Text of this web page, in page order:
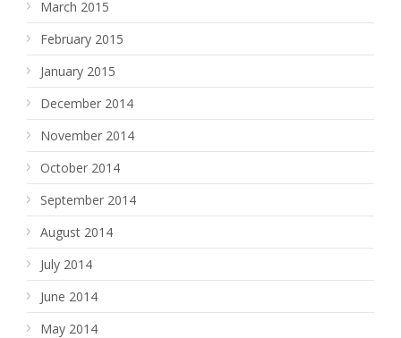
March 2015
February 2015
January 2015
December 2014
November 2014
October 2014
September 2014
August 2014
July 2014
June 2014
May 2014